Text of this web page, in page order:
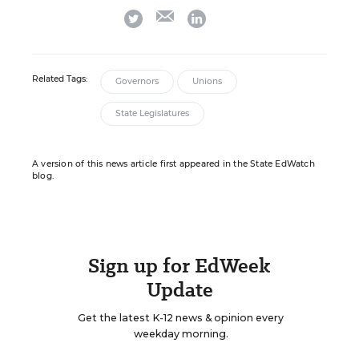
twitter emaillinkedin
Related Tags: Governors Unions
State Legislatures
A version of this news article first appeared in the State EdWatch
blog.
Sign up for EdWeek
Update
Get the latest K-12 news & opinion every
weekday morning.